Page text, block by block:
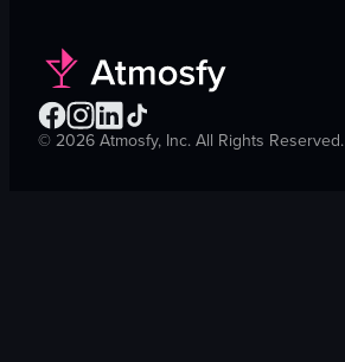
©2026Atmosfy, Inc. All Rights Reserved.